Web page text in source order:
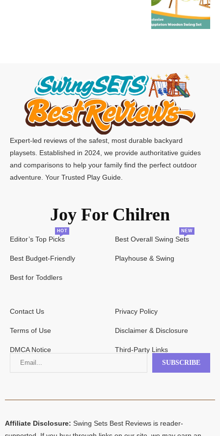
Expert-led reviews of the safest, most durable backyard
playsets. Established in 2024, we provide authoritative guides
and comparisons to help your family find the perfect outdoor
adventure. Your Trusted Play Guide.
Joy For Chilren
Editor’s Top Picks
HOT
Best Overall Swing Sets
NEW
Best Budget-Friendly Playhouse & Swing
Best for Toddlers
Contact Us Privacy Policy
Terms of Use Disclaimer & Disclosure
DMCA Notice Third-Party Links
Affiliate Disclosure: Swing Sets Best Reviews is reader-